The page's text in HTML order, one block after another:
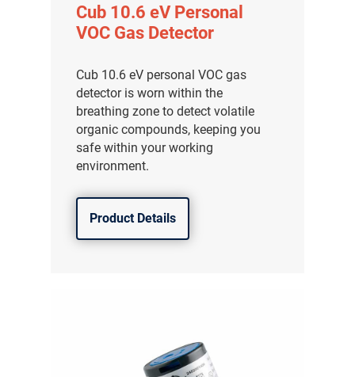
Cub 10.6 eV Personal
VOC Gas Detector
Cub 10.6 eV personal VOC gas
detector is worn within the
breathing zone to detect volatile
organic compounds, keeping you
safe within your working
environment.
Product Details